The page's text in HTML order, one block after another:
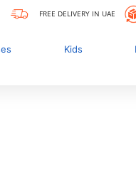
FREE DELIVERY IN UAE
Kids